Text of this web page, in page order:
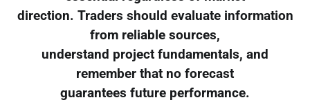
direction. Traders should evaluate information
from reliable sources,
understand project fundamentals, and
remember that no forecast
guarantees future performance.